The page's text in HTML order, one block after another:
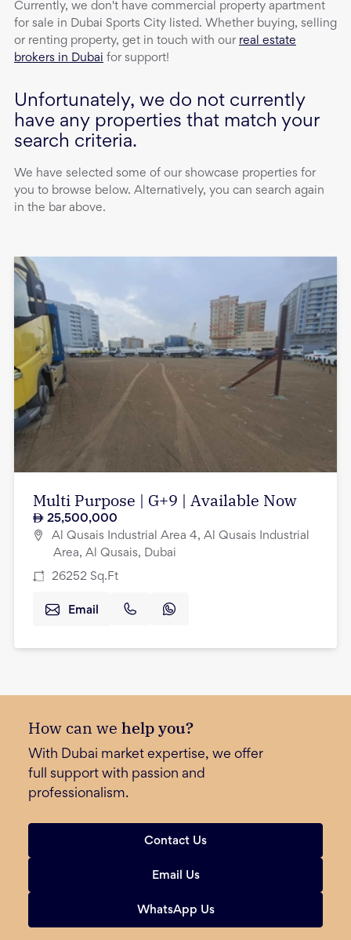
Currently, we don't have commercial property apartment
for sale in Dubai Sports City listed. Whether buying, selling
or renting property, get in touch with our real estate
brokers in Dubai for support!
Unfortunately, we do not currently
have any properties that match your
search criteria.
We have selected some of our showcase properties for
you to browse below. Alternatively, you can search again
in the bar above.
Multi Purpose | G+9 | Available Now
25,500,000
Al Qusais Industrial Area 4, Al Qusais Industrial
Area, Al Qusais, Dubai
26252 Sq.Ft
Email
How can we help you?
With Dubai market expertise, we offer
full support with passion and
professionalism.
Contact Us
Email Us
WhatsApp Us